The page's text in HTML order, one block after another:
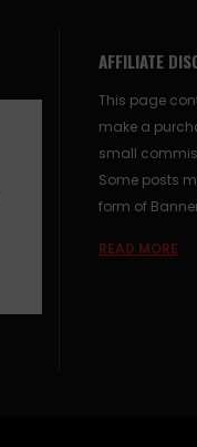
AFFILIATE
This page
make a
small
Some posts
form of
READ MORE